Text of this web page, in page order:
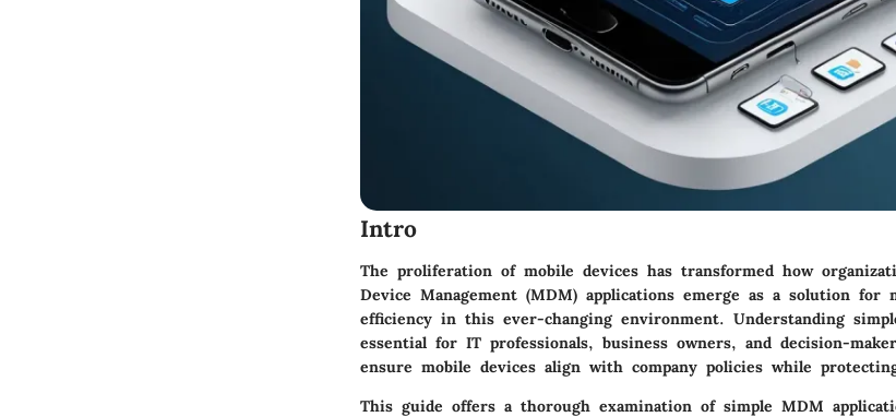
Intro
The proliferation of mobile devices has transformed how
Device Management (MDM) applications emerge as a solution for
efficiency in this ever-changing environment. Understanding
essential for IT professionals, business owners, and decision-
ensure mobile devices align with company policies while
This guide offers a thorough examination of simple MDM